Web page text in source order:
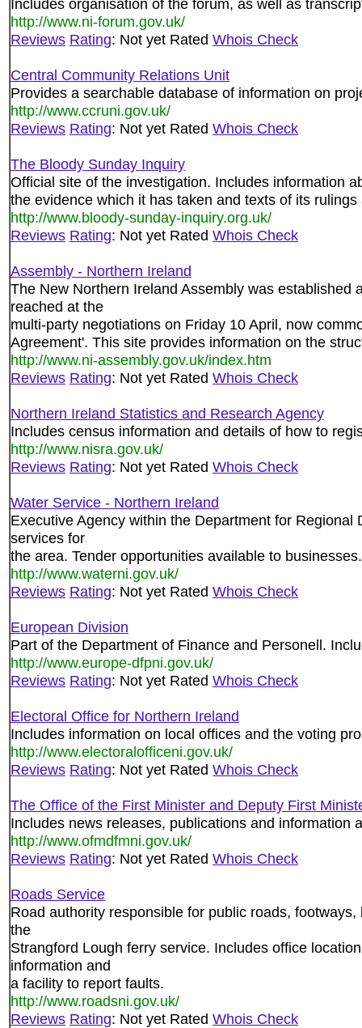
Includes organisation of the forum, as well as
http://www.ni-forum.gov.uk/
Reviews Rating: Not yet Rated Whois Check
Central Community Relations Unit
Provides a searchable database of information on
http://www.ccruni.gov.uk/
Reviews Rating: Not yet Rated Whois Check
The Bloody Sunday Inquiry
Official site of the investigation. Includes information
the evidence which it has taken and texts of its
http://www.bloody-sunday-inquiry.org.uk/
Reviews Rating: Not yet Rated Whois Check
Assembly - Northern Ireland
The New Northern Ireland Assembly was established
reached at the
multi-party negotiations on Friday 10 April, now
Agreement'. This site provides information on the
http://www.ni-assembly.gov.uk/index.htm
Reviews Rating: Not yet Rated Whois Check
Northern Ireland Statistics and Research Agency
Includes census information and details of how to
http://www.nisra.gov.uk/
Reviews Rating: Not yet Rated Whois Check
Water Service - Northern Ireland
Executive Agency within the Department for Regional
services for
the area. Tender opportunities available to businesses.
http://www.waterni.gov.uk/
Reviews Rating: Not yet Rated Whois Check
European Division
Part of the Department of Finance and Personell.
http://www.europe-dfpni.gov.uk/
Reviews Rating: Not yet Rated Whois Check
Electoral Office for Northern Ireland
Includes information on local offices and the voting
http://www.electoralofficeni.gov.uk/
Reviews Rating: Not yet Rated Whois Check
The Office of the First Minister and Deputy First
Includes news releases, publications and information
http://www.ofmdfmni.gov.uk/
Reviews Rating: Not yet Rated Whois Check
Roads Service
Road authority responsible for public roads,
the
Strangford Lough ferry service. Includes office
information and
a facility to report faults.
http://www.roadsni.gov.uk/
Reviews Rating: Not yet Rated Whois Check